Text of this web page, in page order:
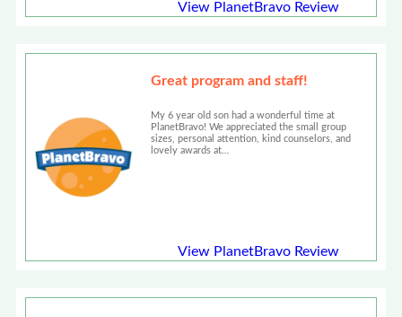
View PlanetBravo Review
Great program and staff!
My 6 year old son had a wonderful time at
PlanetBravo! We appreciated the small group
sizes, personal attention, kind counselors, and
lovely awards at…
View PlanetBravo Review